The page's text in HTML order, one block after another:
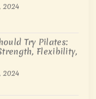
2024
Try Pilates:
Flexibility,
2024